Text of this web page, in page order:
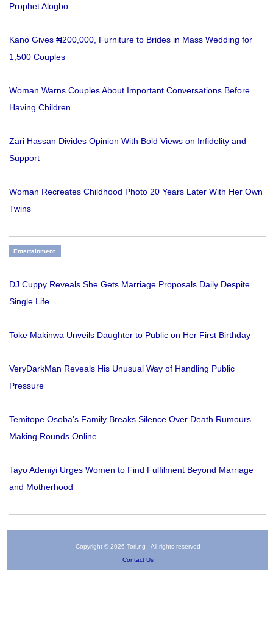
Prophet Alogbo
Kano Gives ₦200,000, Furniture to Brides in Mass Wedding for
1,500 Couples
Woman Warns Couples About Important Conversations Before
Having Children
Zari Hassan Divides Opinion With Bold Views on Infidelity and
Support
Woman Recreates Childhood Photo 20 Years Later With Her Own
Twins
Entertainment
DJ Cuppy Reveals She Gets Marriage Proposals Daily Despite
Single Life
Toke Makinwa Unveils Daughter to Public on Her First Birthday
VeryDarkMan Reveals His Unusual Way of Handling Public
Pressure
Temitope Osoba’s Family Breaks Silence Over Death Rumours
Making Rounds Online
Tayo Adeniyi Urges Women to Find Fulfilment Beyond Marriage
and Motherhood
Copyright © 2026 Tori.ng - All rights reserved
Contact Us